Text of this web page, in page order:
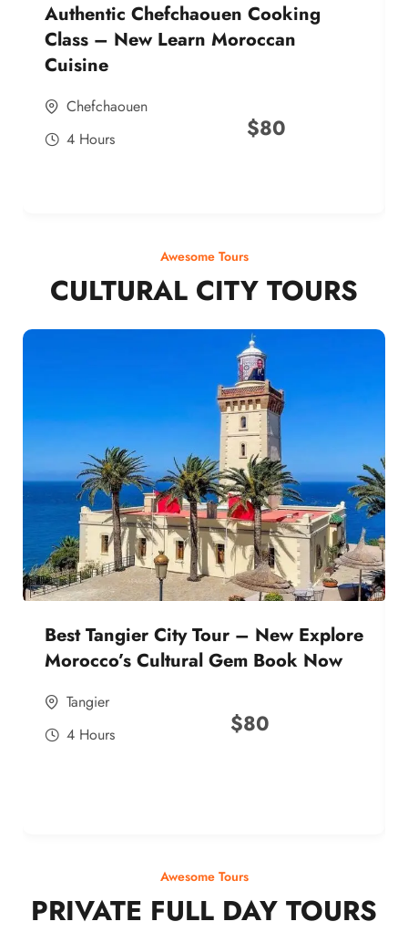
Authentic Chefchaouen Cooking
Class – New Learn Moroccan
Cuisine
Chefchaouen
4 Hours
$80
Awesome Tours
CULTURAL CITY TOURS
Best Tangier City Tour – New Explore
Morocco’s Cultural Gem Book Now
Tangier
4 Hours
$80
Awesome Tours
PRIVATE FULL DAY TOURS